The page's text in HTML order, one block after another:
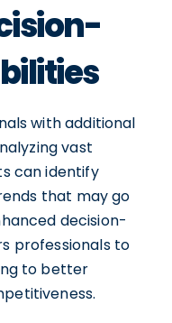
with additional
vast
can identify
that may go
decision-
professionals to
to better